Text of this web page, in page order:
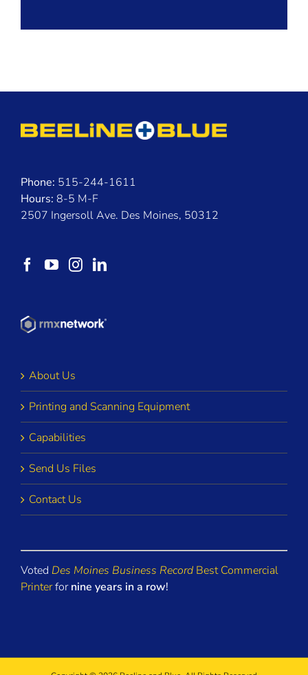
Phone: 515-244-1611
Hours: 8-5 M-F
2507 Ingersoll Ave. Des Moines, 50312
About Us
Printing and Scanning Equipment
Capabilities
Send Us Files
Contact Us
Voted Des Moines Business Record Best Commercial
Printerfornine years in a row!